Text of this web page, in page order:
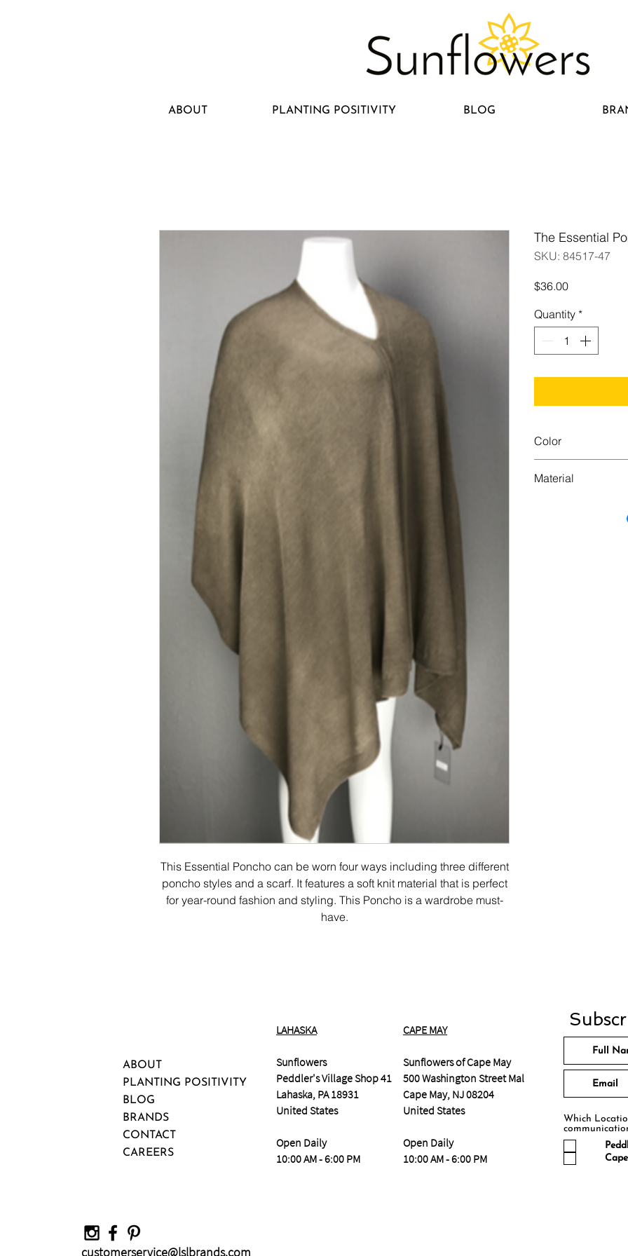
ABOUT PLANTING POSITIVITY BLOG
This Essential Poncho can be worn four ways including three different
poncho styles and a scarf. It features a soft knit material that is perfect
for year-round fashion and styling. This Poncho is a wardrobe must-
have.
The Essential
SKU: 84517-47
$36.00Price
Quantity *
Color
Material
ABOUT
PLANTING POSITIVITY
BLOG
BRANDS
CONTACT
CAREERS
LAHASKA
Sunflowers
Peddler's Village Shop 41
Lahaska, PA 18931
United States
Open Daily
10:00 AM - 6:00 PM
CAPE MAY
Sunflowers of Cape May
500 Washington Street Mall
Cape May, NJ 08204
United States
Open Daily
10:00 AM - 6:00 PM
Which
customerservice@lslbrands.com